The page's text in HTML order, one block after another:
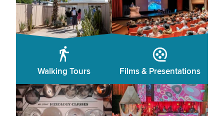
Walking Tours Films & Presentations